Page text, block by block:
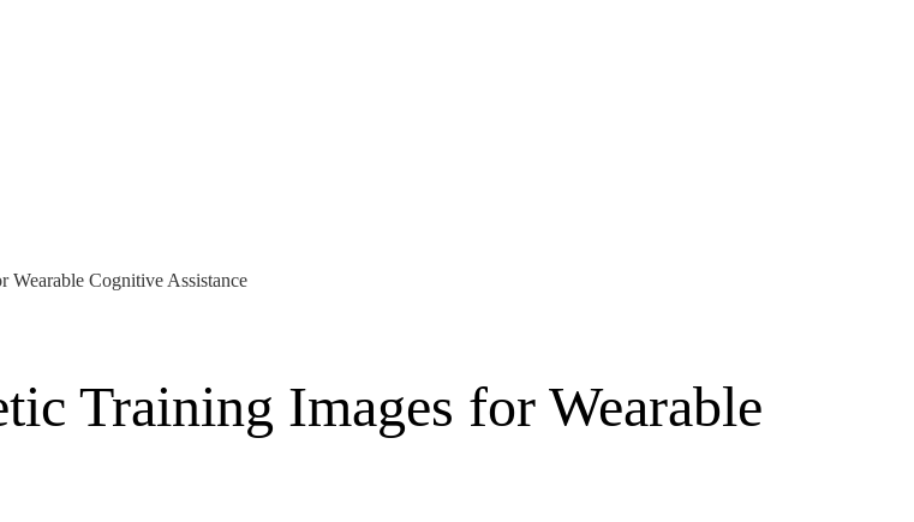
Wearable Cognitive Assistance
Training Images for Wearable